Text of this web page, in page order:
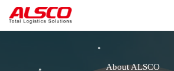
About ALSCO